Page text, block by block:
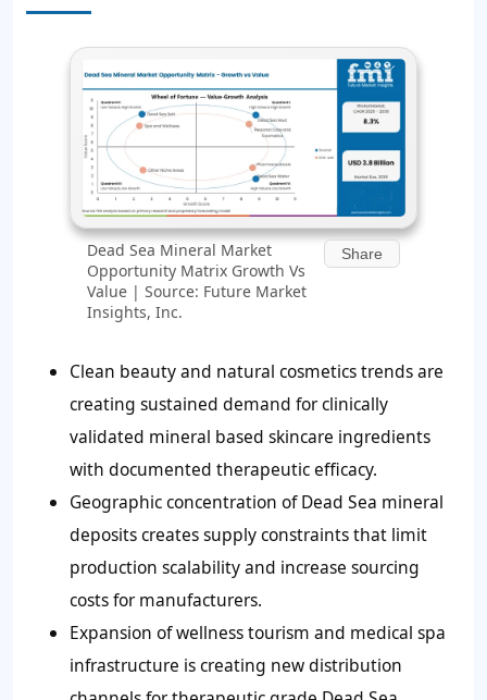
Dead Sea Mineral Market
Opportunity Matrix Growth Vs
Value | Source: Future Market
Insights, Inc.
Share
Clean beauty and natural cosmetics trends are
creating sustained demand for clinically
validated mineral based skincare ingredients
with documented therapeutic efficacy.
Geographic concentration of Dead Sea mineral
deposits creates supply constraints that limit
production scalability and increase sourcing
costs for manufacturers.
Expansion of wellness tourism and medical spa
infrastructure is creating new distribution